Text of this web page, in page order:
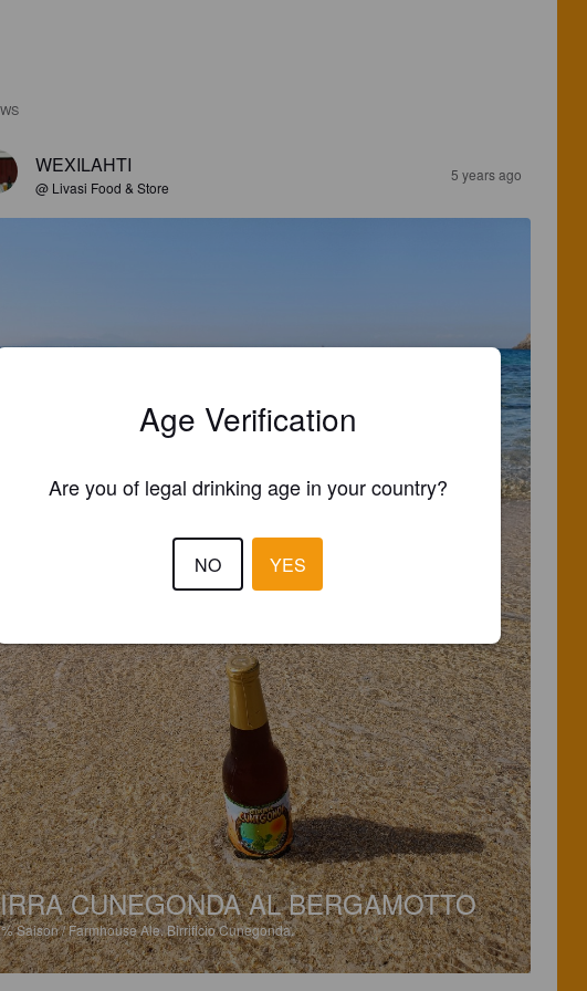
WEXILAHTI
@ Livasi Food & Store
5 years ago
CUNEGONDA AL BERGAMOTTO
Saison / Farmhouse Ale.Birrificio Cunegonda.
Age Verification
Are you of legal drinking age in your country?
NO YES